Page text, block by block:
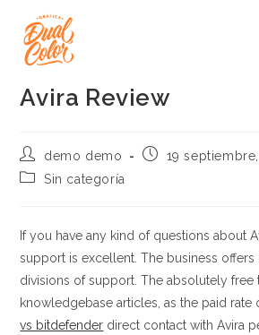
contenido
Avira Review
Autor
de
la
demo demo
Publicación
19
Categoría
entrada:
Sin categoría
If you have any kind of questions about
support is excellent. The business offers
divisions of support. The absolutely free
knowledgebase articles, as the paid rate
vs bitdefender direct contact with Avira